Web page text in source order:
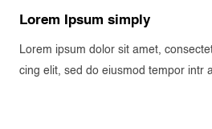
Lorem Ipsum simply
Lorem ipsum dolor sit amet,
cing elit, sed do eiusmod tempor intr